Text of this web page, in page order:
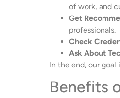
of work, and
Get
professionals.
Check
Ask About
In the end, our goal
Benefits